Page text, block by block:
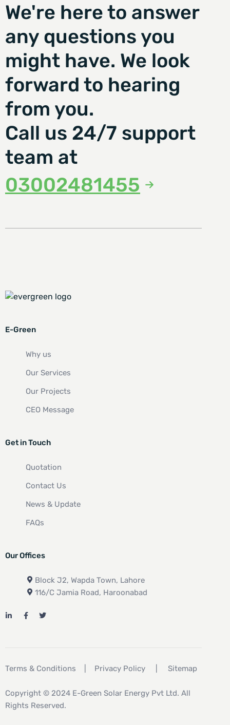
We're here to answer
any questions you
might have. We look
forward to hearing
from you.
Call us 24/7 support
team at
03002481455
E-Green
Why us
Our Services
Our Projects
CEO Message
Get in Touch
Quotation
Contact Us
News & Update
FAQs
Our Offices
Block J2, Wapda Town, Lahore
116/C Jamia Road, Haroonabad
Terms & Conditions Privacy Policy Sitemap
Copyright © 2024 E-Green Solar Energy Pvt Ltd. All
Rights Reserved.